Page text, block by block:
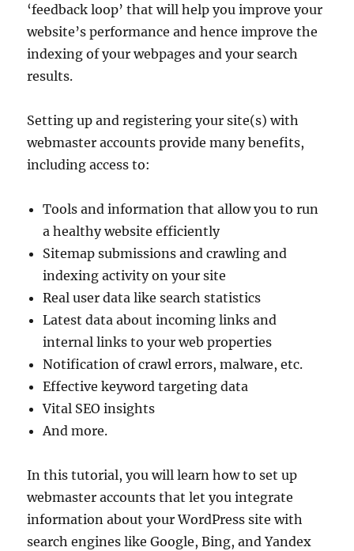
‘feedback loop’ that will help you improve your
website’s performance and hence improve the
indexing of your webpages and your search
results.
Setting up and registering your site(s) with
webmaster accounts provide many benefits,
including access to:
Tools and information that allow you to run
a healthy website efficiently
Sitemap submissions and crawling and
indexing activity on your site
Real user data like search statistics
Latest data about incoming links and
internal links to your web properties
Notification of crawl errors, malware, etc.
Effective keyword targeting data
Vital SEO insights
And more.
In this tutorial, you will learn how to set up
webmaster accounts that let you integrate
information about your WordPress site with
search engines like Google, Bing, and Yandex